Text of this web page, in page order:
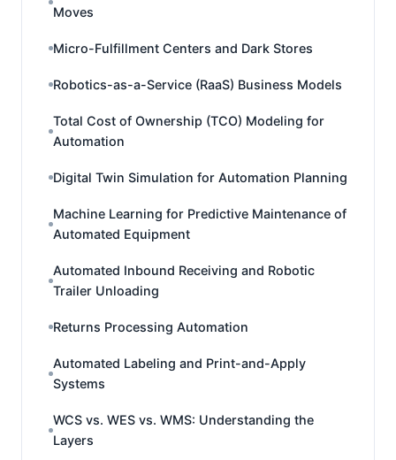
Moves
Micro-Fulfillment Centers and Dark Stores
Robotics-as-a-Service (RaaS) Business Models
Total Cost of Ownership (TCO) Modeling for
Automation
Digital Twin Simulation for Automation Planning
Machine Learning for Predictive Maintenance of
Automated Equipment
Automated Inbound Receiving and Robotic
Trailer Unloading
Returns Processing Automation
Automated Labeling and Print-and-Apply
Systems
WCS vs. WES vs. WMS: Understanding the
Layers